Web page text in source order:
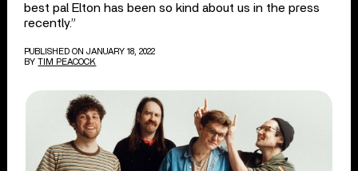
best pal Elton has been so kind about us in the press
recently.”
PUBLISHED ON JANUARY 18, 2022
BY TIM PEACOCK